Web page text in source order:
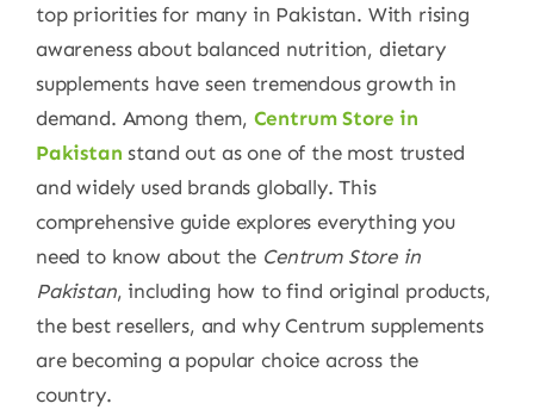
top priorities for many in Pakistan. With rising
awareness about balanced nutrition, dietary
supplements have seen tremendous growth in
demand. Among them, Centrum Store in
Pakistan stand out as one of the most trusted
and widely used brands globally. This
comprehensive guide explores everything you
need to know about the Centrum Store in
Pakistan, including how to find original products,
the best resellers, and why Centrum supplements
are becoming a popular choice across the
country.